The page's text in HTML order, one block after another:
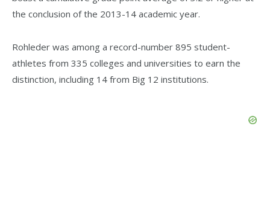
the conclusion of the 2013-14 academic year.
Rohleder was among a record-number 895 student-
athletes from 335 colleges and universities to earn the
distinction, including 14 from Big 12 institutions.